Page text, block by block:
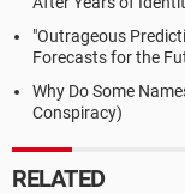
"Outrageous
Forecasts for the
Why Do Some
Conspiracy)
RELATED